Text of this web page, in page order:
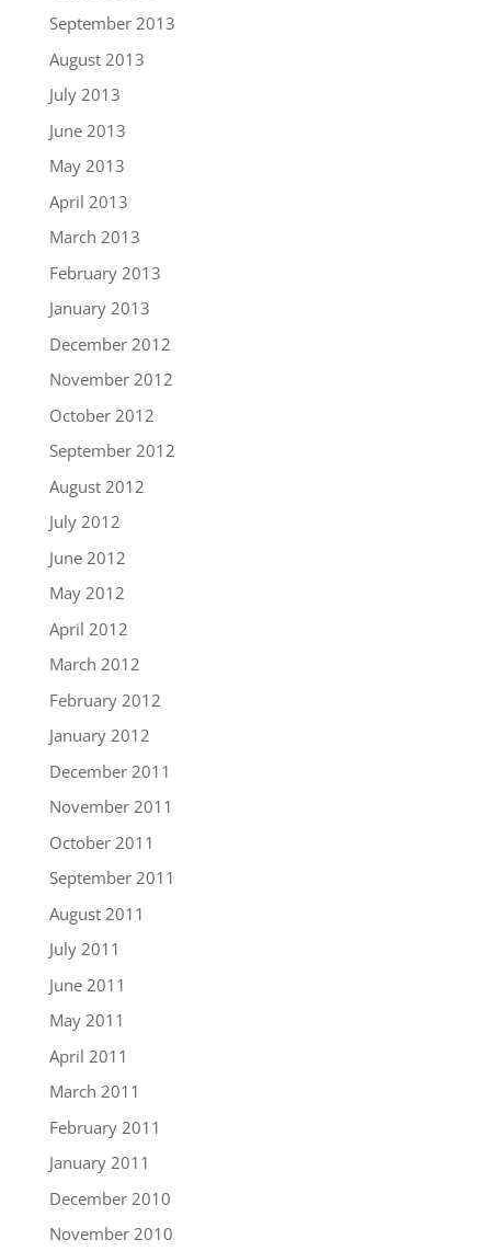
September 2013
August 2013
July 2013
June 2013
May 2013
April 2013
March 2013
February 2013
January 2013
December 2012
November 2012
October 2012
September 2012
August 2012
July 2012
June 2012
May 2012
April 2012
March 2012
February 2012
January 2012
December 2011
November 2011
October 2011
September 2011
August 2011
July 2011
June 2011
May 2011
April 2011
March 2011
February 2011
January 2011
December 2010
November 2010